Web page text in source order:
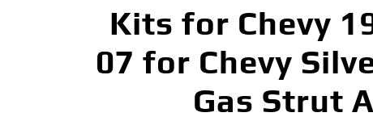
Kits for Chevy
07 for Chevy
Gas Strut